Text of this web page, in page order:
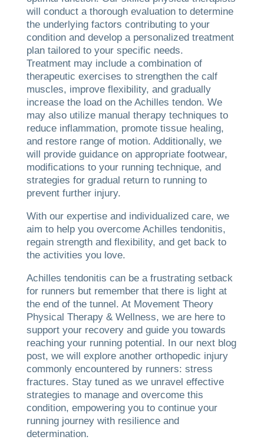
will conduct a thorough evaluation to determine
the underlying factors contributing to your
condition and develop a personalized treatment
plan tailored to your specific needs.
Treatment may include a combination of
therapeutic exercises to strengthen the calf
muscles, improve flexibility, and gradually
increase the load on the Achilles tendon. We
may also utilize manual therapy techniques to
reduce inflammation, promote tissue healing,
and restore range of motion. Additionally, we
will provide guidance on appropriate footwear,
modifications to your running technique, and
strategies for gradual return to running to
prevent further injury.
With our expertise and individualized care, we
aim to help you overcome Achilles tendonitis,
regain strength and flexibility, and get back to
the activities you love.
Achilles tendonitis can be a frustrating setback
for runners but remember that there is light at
the end of the tunnel. At Movement Theory
Physical Therapy & Wellness, we are here to
support your recovery and guide you towards
reaching your running potential. In our next blog
post, we will explore another orthopedic injury
commonly encountered by runners: stress
fractures. Stay tuned as we unravel effective
strategies to manage and overcome this
condition, empowering you to continue your
running journey with resilience and
determination.